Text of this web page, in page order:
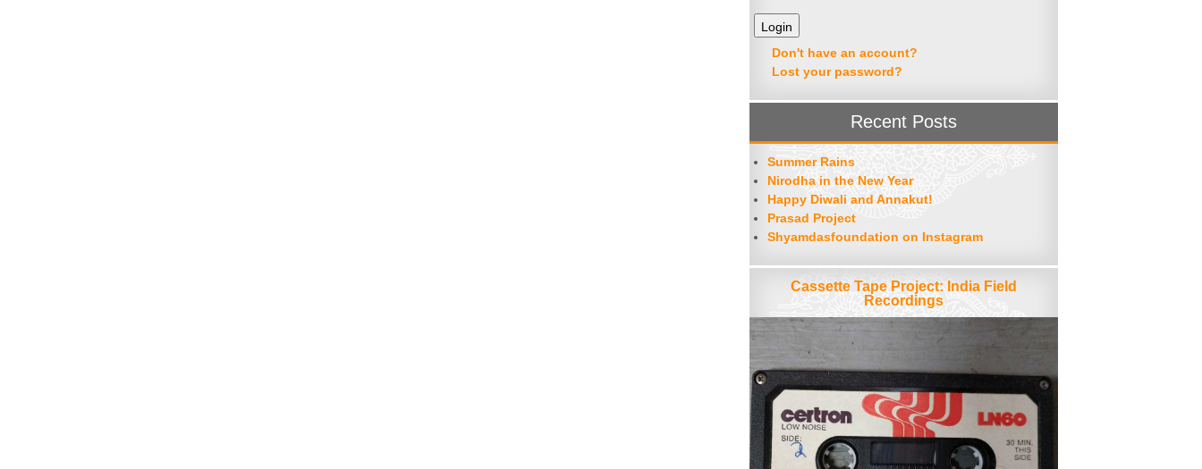
Don't have an account?
Lost your password?
Recent Posts
Summer Rains
Nirodha in the New Year
Happy Diwali and Annakut!
Prasad Project
Shyamdasfoundation on Instagram
Cassette Tape Project: India Field
Recordings